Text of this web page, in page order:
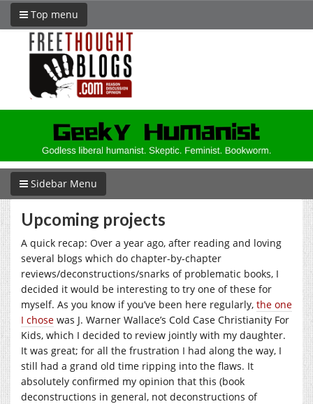
Top menu
Sidebar Menu
Upcoming projects
A quick recap: Over a year ago, after reading and loving
several blogs which do chapter-by-chapter
reviews/deconstructions/snarks of problematic books, I
decided it would be interesting to try one of these for
myself. As you know if you’ve been here regularly, the one
I chose was J. Warner Wallace’s Cold Case Christianity For
Kids, which I decided to review jointly with my daughter.
It was great; for all the frustration I had along the way, I
still had a grand old time ripping into the flaws. It
absolutely confirmed my opinion that this (book
deconstructions in general, not deconstructions of